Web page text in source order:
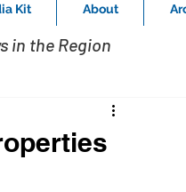
Kit About
in the Region